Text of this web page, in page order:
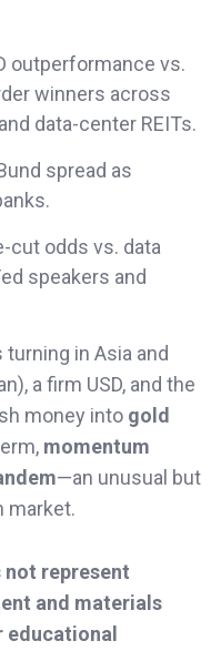
outperformance vs.
winners across
data-center REITs.
spread as
cut odds vs. data
speakers and
in Asia and
a firm USD, and the
money into gold
momentum
—an unusual but
market.
represent
and materials
educational